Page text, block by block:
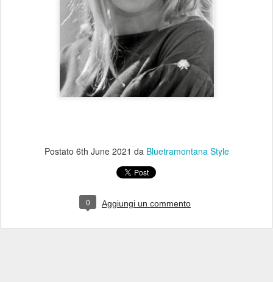
Postato 6th June 2021 da Bluetramontana Style
0 Aggiungi un commento